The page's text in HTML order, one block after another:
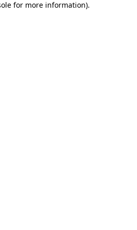
for more information).